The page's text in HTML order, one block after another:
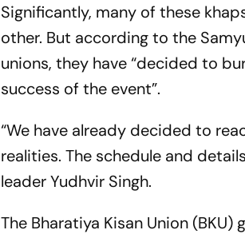
Significantly, many of these
other. But according to the
unions, they have “decided to
success of the event”.
“We have already decided to
realities. The schedule and
leader Yudhvir Singh.
The Bharatiya Kisan Union